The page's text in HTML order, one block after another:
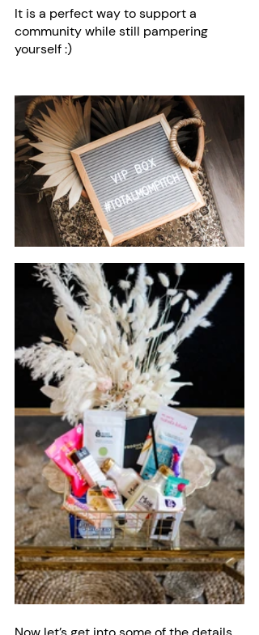
It is a perfect way to support a
community while still pampering
yourself :)